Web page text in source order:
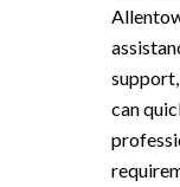
can